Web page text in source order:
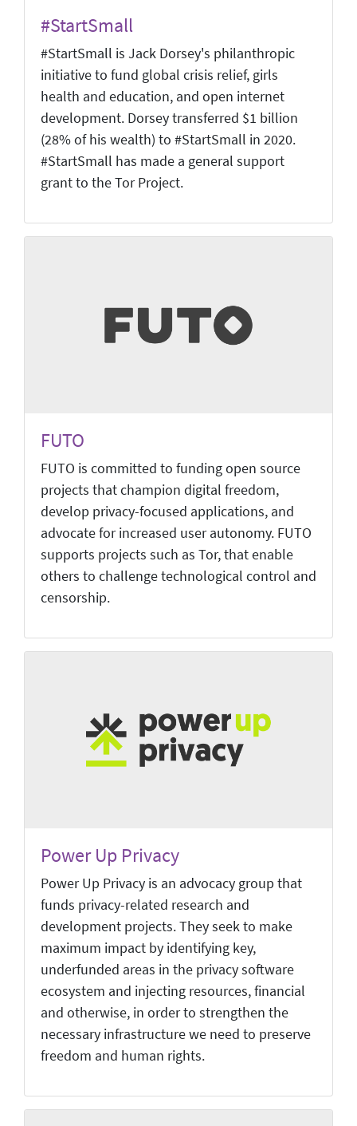
#StartSmall
#StartSmall is Jack Dorsey's philanthropic
initiative to fund global crisis relief, girls
health and education, and open internet
development. Dorsey transferred $1 billion
(28% of his wealth) to #StartSmall in 2020.
#StartSmall has made a general support
grant to the Tor Project.
FUTO
FUTO is committed to funding open source
projects that champion digital freedom,
develop privacy-focused applications, and
advocate for increased user autonomy. FUTO
supports projects such as Tor, that enable
others to challenge technological control and
censorship.
Power Up Privacy
Power Up Privacy is an advocacy group that
funds privacy-related research and
development projects. They seek to make
maximum impact by identifying key,
underfunded areas in the privacy software
ecosystem and injecting resources, financial
and otherwise, in order to strengthen the
necessary infrastructure we need to preserve
freedom and human rights.